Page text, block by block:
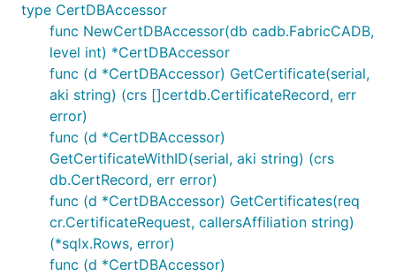
type CertDBAccessor
func NewCertDBAccessor(db cadb.FabricCADB,
level int) *CertDBAccessor
func (d *CertDBAccessor) GetCertificate(serial,
aki string) (crs []certdb.CertificateRecord, err
error)
func (d *CertDBAccessor)
GetCertificateWithID(serial, aki string) (crs
db.CertRecord, err error)
func (d *CertDBAccessor) GetCertificates(req
cr.CertificateRequest, callersAffiliation string)
(*sqlx.Rows, error)
func (d *CertDBAccessor)